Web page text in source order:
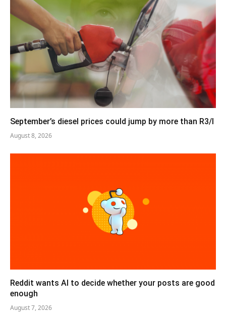
September’s diesel prices could jump by more than R3/l
August 8, 2026
Reddit wants AI to decide whether your posts are good
enough
August 7, 2026